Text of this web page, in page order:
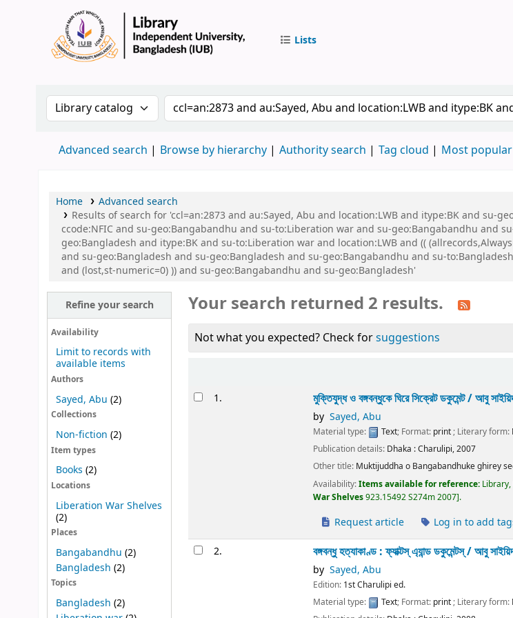
Lists
Search the catalog by:Search the catalog by keyword
Advanced search Browse by hierarchy Authority search Tag cloud Most popular
Home
Advanced search
Results of search for 'ccl=an:2873 and au:Sayed, Abu and location:LWB and itype:BK and su-
ccode:NFIC and su-geo:Bangabandhu and su-to:Liberation war and su-geo:Bangabandhu and
geo:Bangladesh and itype:BK and su-to:Liberation war and location:LWB and ((
and su-geo:Bangladesh and su-geo:Bangladesh and su-geo:Bangabandhu and su-
and (lost,st-numeric=0) )) and su-geo:Bangabandhu and su-geo:Bangladesh'
Refine your search
Availability
Limit to records with
available items
Authors
Sayed, Abu (2)
Collections
Non-fiction (2)
Item types
Books (2)
Locations
Liberation War Shelves
(2)
Places
Bangabandhu (2)
Bangladesh (2)
Topics
Bangladesh (2)
Your search returned 2 results.
Not what you expected? Check forsuggestions
Results1. মুক্তিযুদ্ধ ও বঙ্গবন্ধুকে ঘিরে সিক্রেট ডকুমেন্ট /আবু
by Sayed, Abu
Material type: Text; Format: print; Literary form:
Publication details: Dhaka :Charulipi,2007
Other title: Muktijuddha o Bangabandhuke ghirey
Availability:Items available for reference:
War Shelves923.15492 S274m 2007 .
Request article Log in to add
2. বঙ্গবন্ধু হত্যাকাণ্ড : ফ্যাক্টস্ এ্যান্ড ডকুমেন্টস্ /আবু
by Sayed, Abu
Edition: 1st Charulipi ed.
Material type:
Text; Format: print; Literary form: